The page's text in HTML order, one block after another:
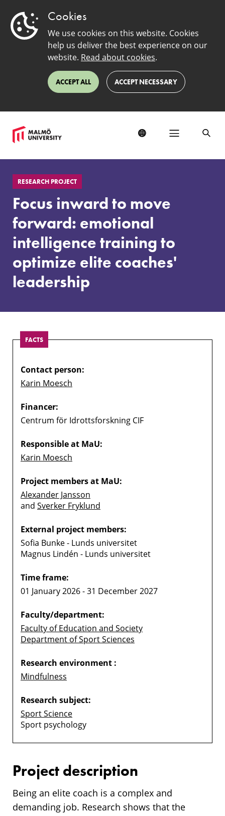
Cookies
We use cookies on this website. Cookies
help us deliver the best experience on our
website. Read about cookies.
ACCEPT ALL ACCEPT NECESSARY
Focus
inward
move
forward:
emotional
intelligence
training
optimize
elite
coaches'
RESEARCH PROJECT
Focus inward to move
forward: emotional
intelligence training to
optimize elite coaches'
leadership
FACTS
Contact person:
Karin Moesch
Financer:
Centrum för Idrottsforskning CIF
Responsible at MaU:
Karin Moesch
Project members at MaU:
Alexander Jansson
and Sverker Fryklund
External project members:
Sofia Bunke - Lunds universitet
Magnus Lindén - Lunds universitet
Time frame:
01 January 2026 - 31 December 2027
Faculty/department:
Faculty of Education and Society
Department of Sport Sciences
Research environment :
Mindfulness
Research subject:
Sport Science
Sport psychology
Project description
Being an elite coach is a complex and
demanding job. Research shows that the